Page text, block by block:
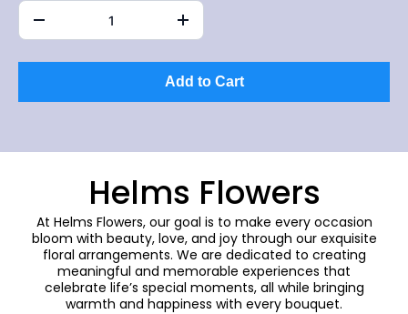
Add to Cart
Helms Flowers
At Helms Flowers, our goal is to make every occasion
bloom with beauty, love, and joy through our exquisite
floral arrangements. We are dedicated to creating
meaningful and memorable experiences that
celebrate life’s special moments, all while bringing
warmth and happiness with every bouquet.